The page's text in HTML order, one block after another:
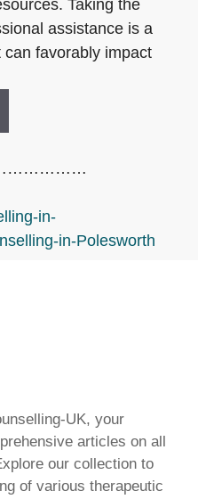
Taking the
assistance is a
favorably impact
in-
in-Polesworth
UK, your
articles on all
our collection to
of various therapeutic